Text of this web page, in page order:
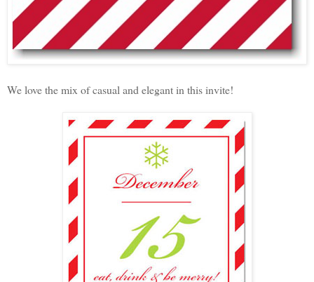
We love the mix of casual and elegant in this invite!